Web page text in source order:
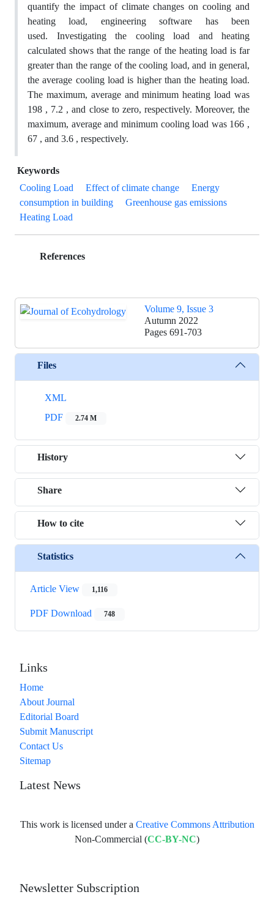
quantify the impact of climate changes on cooling and
heating load, engineering software has been
used. Investigating the cooling load and heating
calculated shows that the range of the heating load is far
greater than the range of the cooling load, and in general,
the average cooling load is higher than the heating load.
The maximum, average and minimum heating load was
198 , 7.2 , and close to zero, respectively. Moreover, the
maximum, average and minimum cooling load was 166 ,
67 , and 3.6 , respectively.
Keywords
Cooling Load
Effect of climate change
Energy
consumption in building
Greenhouse gas emissions
Heating Load
References
Volume 9, Issue 3
Autumn 2022
Pages 691-703
Files
XML
PDF
2.74 M
History
Share
How to cite
Statistics
Article View 1,116
PDF Download 748
Links
Home
About Journal
Editorial Board
Submit Manuscript
Contact Us
Sitemap
Latest News
This work is licensed under a Creative Commons Attribution
Non-Commercial (CC-BY-NC)
Newsletter Subscription